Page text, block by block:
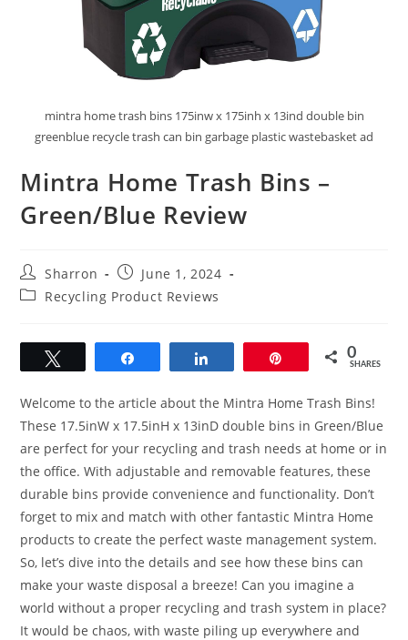
mintra home trash bins 175inw x 175inh x 13ind double bin
greenblue recycle trash can bin garbage plastic wastebasket ad
Mintra Home Trash Bins –
Green/Blue Review
Post
author:
Sharron
Post
published:
June 1, 2024
PostRecycling Product Reviews
0
SHARES
Welcome to the article about the Mintra Home Trash Bins!
These 17.5inW x 17.5inH x 13inD double bins in Green/Blue
are perfect for your recycling and trash needs at home or in
the office. With adjustable and removable features, these
durable bins provide convenience and functionality. Don’t
forget to mix and match with other fantastic Mintra Home
products to create the perfect waste management system.
So, let’s dive into the details and see how these bins can
make your waste disposal a breeze! Can you imagine a
world without a proper recycling and trash system in place?
It would be chaos, with waste piling up everywhere and